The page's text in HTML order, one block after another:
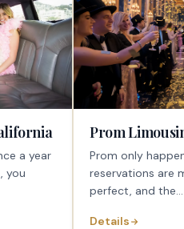
a year
you
Prom
Prom only
reservations are
perfect, and the...
Details